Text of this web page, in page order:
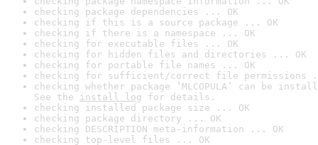
checking package dependencies ... OK
checking if this is a source package ... OK
checking if there is a namespace ... OK
checking for executable files ... OK
checking for hidden files and directories ... OK
checking for portable file names ... OK
checking for sufficient/correct file permissions
checking whether package ‘MLCOPULA’ can be
See the install log for details.
checking installed package size ... OK
checking package directory ... OK
checking DESCRIPTION meta-information ... OK
checking top-level files ... OK